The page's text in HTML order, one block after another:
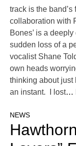
track is the
collaboration with
Bones’ is a
sudden loss of a
vocalist Shane
own heads
thinking about just
an instant. I lost…
NEWS